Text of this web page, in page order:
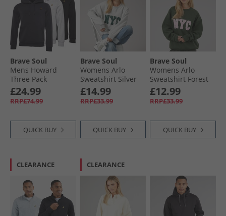
Brave Soul
Brave Soul
Mens Howard
Three Pack
Hoodies Black/​
Grey/​Navy
£24.99
RRP£74.99
QUICK BUY
Brave Soul
Womens Arlo
Sweatshirt Silver
Grey Marl/​Green
£14.99
RRP£33.99
QUICK BUY
Brave Soul
Womens Arlo
Sweatshirt Forest
Green/​Pink
£12.99
RRP£33.99
QUICK BUY
CLEARANCE CLEARANCE